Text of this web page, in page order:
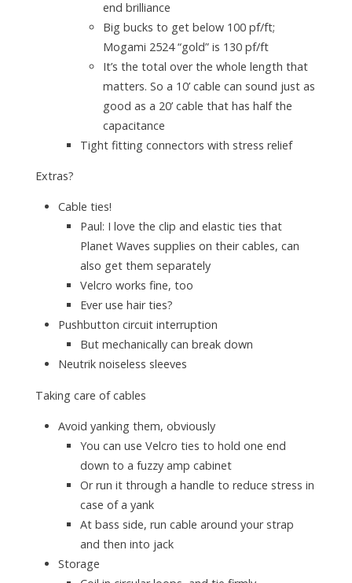
end brilliance
Big bucks to get below 100 pf/ft;
Mogami 2524 “gold” is 130 pf/ft
It’s thetotal over the whole length that
matters. So a 10’ cable can sound just as
good as a 20’ cable that has half the
capacitance
Tight fitting connectors with stress relief
Extras?
Cable ties!
Paul: I love the clip and elastic ties that
Planet Waves supplies on their cables, can
also get them separately
Velcro works fine, too
Ever use hair ties?
Pushbutton circuit interruption
But mechanically can break down
Neutrik noiseless sleeves
Taking care of cables
Avoid yanking them, obviously
You can use Velcro ties to hold one end
down to a fuzzy amp cabinet
Or run it through a handle to reduce stress in
case of a yank
At bass side, run cable around your strap
and then into jack
Storage